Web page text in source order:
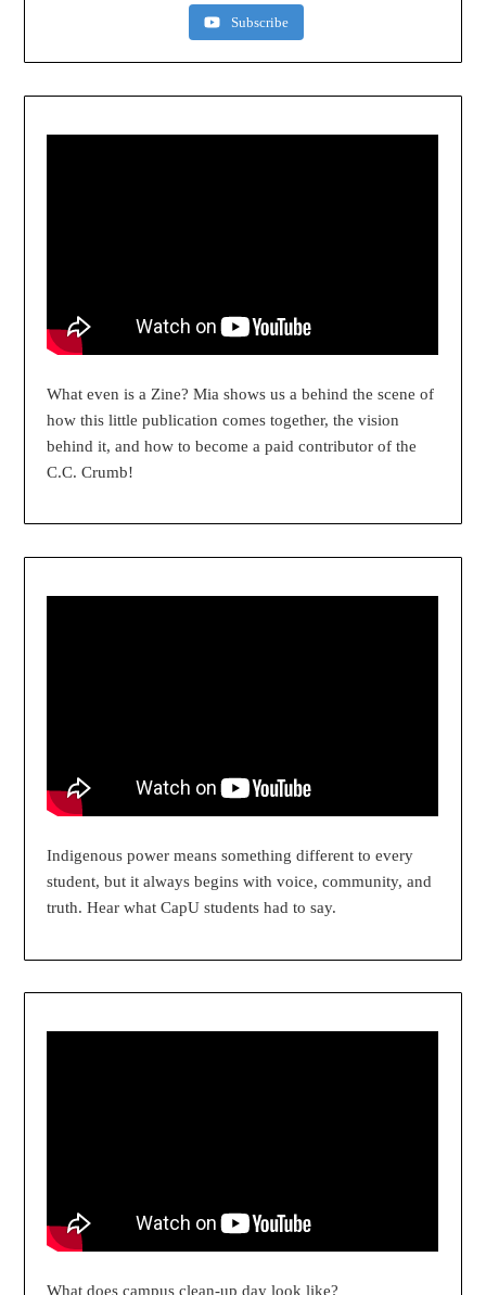
Subscribe
What even is a Zine? Mia shows us a behind the scene of
how this little publication comes together, the vision
behind it, and how to become a paid contributor of the
C.C. Crumb!
Indigenous power means something different to every
student, but it always begins with voice, community, and
truth. Hear what CapU students had to say.
What does campus clean-up day look like?